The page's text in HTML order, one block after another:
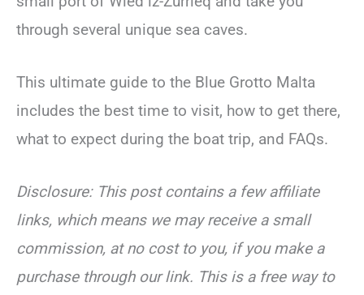
through several unique sea caves.
This ultimate guide to the Blue Grotto Malta
includes the best time to visit, how to get there,
what to expect during the boat trip, and FAQs.
Disclosure: This post contains a few affiliate
links, which means we may receive a small
commission, at no cost to you, if you make a
purchase through our link. This is a free way to